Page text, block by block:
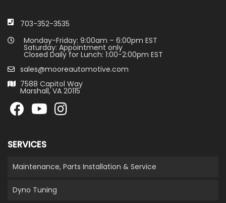
703-352-3535
Monday-Friday: 9:00am – 6:00pm EST
Saturday: Appointment only
Closed Daily for Lunch: 1:00-2:00pm EST
sales@mooreautomotive.com
7588 Capitol Way
Marshall, VA 20115
SERVICES
Maintenance, Parts Installation & Service
Dyno Tuning